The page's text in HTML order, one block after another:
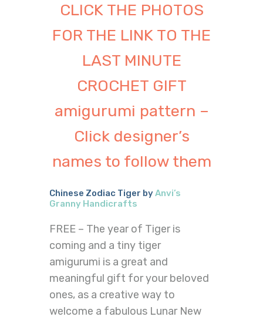
CLICK THE PHOTOS
FOR THE LINK TO THE
LAST MINUTE
CROCHET GIFT
amigurumi pattern –
Click designer’s
names to follow them
Chinese Zodiac Tiger byAnvi’s
Granny Handicrafts
FREE – The year of Tiger is
coming and a tiny tiger
amigurumi is a great and
meaningful gift for your beloved
ones, as a creative way to
welcome a fabulous Lunar New